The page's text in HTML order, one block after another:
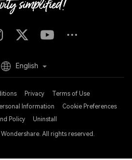
Privacy
Terms of Use
Information
Cookie Preferences
Policy
Uninstall
Wondershare. All rights reserved.
English